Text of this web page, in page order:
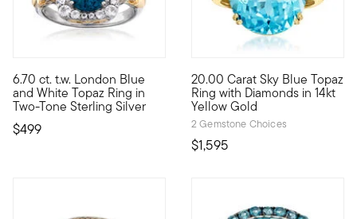
6.70 ct. t.w. London Blue
and White Topaz Ring in
Two-Tone Sterling Silver
$499
This ring has a standout presence! The showcased 6.00
20.00 Carat Sky Blue Topaz
Ring with Diamonds in 14kt
Yellow Gold
2 Gemstone Choices
$1,595
Be bright throughout the